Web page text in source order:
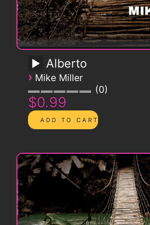
Alberto
› Mike Miller
0
$0.99